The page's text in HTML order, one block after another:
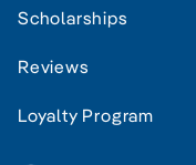
Scholarships
Reviews
Loyalty Program